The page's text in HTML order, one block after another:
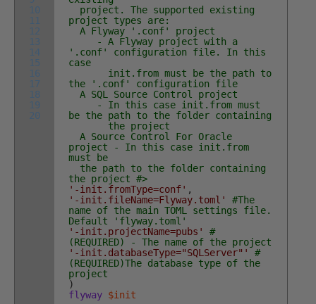
10
11
12
13
14
15
16
17
18
19
20
project. The supported existing
project types are:
A Flyway '.conf' project
- A Flyway project with a
'.conf' configuration file. In this
case
init.from must be the path to
the '.conf' configuration file
A SQL Source Control project
- In this case init.from must
be the path to the folder containing
the project
A Source Control For Oracle
project - In this case init.from
must be
the path to the folder containing
the project #>
'-init.fromType=conf' ,
'-init.fileName=Flyway.toml'
#The
name of the main TOML settings file.
Default 'flyway.toml'
'-init.projectName=pubs'
#
(REQUIRED) - The name of the project
'-init.databaseType="SQLServer"'
#
(REQUIRED)The database type of the
project
)
flyway $init